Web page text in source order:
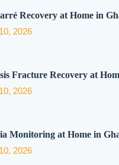
Recovery at Home in
2026
Fracture Recovery at
2026
Monitoring at Home in
2026